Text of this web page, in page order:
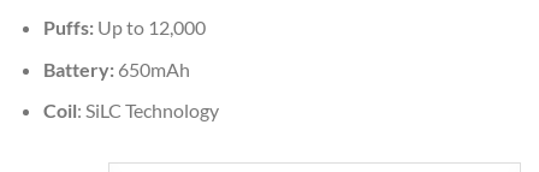
Puffs:Up to 12,000
Battery:650mAh
Coil: SiLC Technology